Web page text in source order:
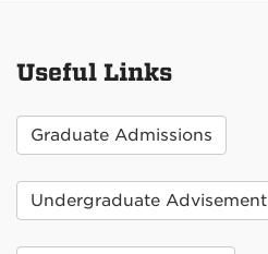
Useful Links
Graduate Admissions
Undergraduate Advisement